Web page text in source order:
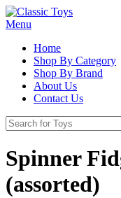
Menu
Home
Shop By Category
Shop By Brand
About Us
Contact Us
Spinner
(assorted)